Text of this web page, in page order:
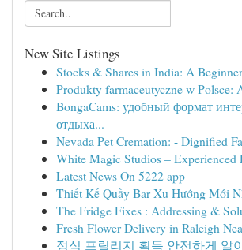
New Site Listings
Stocks & Shares in India: A
Produkty farmaceutyczne w Polsce:
BongaCams: удобный формат
отдыха...
Nevada Pet Cremation: - Dignified
White Magic Studios – Experienced
Latest News On 5222 app
Thiết Kế Quầy Bar Xu Hướng Mới
The Fridge Fixes : Addressing &
Fresh Flower Delivery in Raleigh
정식 프릴리지 획득 안전하게 알